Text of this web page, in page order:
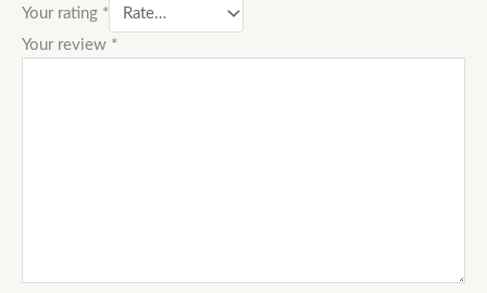
Your rating *
Your review *